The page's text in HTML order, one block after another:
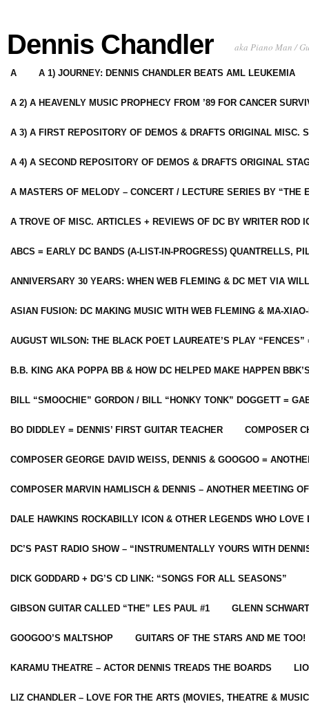
Dennis Chandler aka Piano Man /
A A 1) JOURNEY: DENNIS CHANDLER BEATS AML LEUKEMIA
A 2) A HEAVENLY MUSIC PROPHECY FROM ’89 FOR CANCER
A 3) A FIRST REPOSITORY OF DEMOS & DRAFTS ORIGINAL MISC.
A 4) A SECOND REPOSITORY OF DEMOS & DRAFTS ORIGINAL
A MASTERS OF MELODY – CONCERT / LECTURE SERIES BY “THE
A TROVE OF MISC. ARTICLES + REVIEWS OF DC BY WRITER ROD
ABCS = EARLY DC BANDS (A-LIST-IN-PROGRESS) QUANTRELLS,
ANNIVERSARY 30 YEARS: WHEN WEB FLEMING & DC MET VIA
ASIAN FUSION: DC MAKING MUSIC WITH WEB FLEMING & MA-
AUGUST WILSON: THE BLACK POET LAUREATE’S PLAY
B.B. KING AKA POPPA BB & HOW DC HELPED MAKE HAPPEN
BILL “SMOOCHIE” GORDON / BILL “HONKY TONK” DOGGETT =
BO DIDDLEY = DENNIS’ FIRST GUITAR TEACHER COMPOSER
COMPOSER GEORGE DAVID WEISS, DENNIS & GOOGOO =
COMPOSER MARVIN HAMLISCH & DENNIS – ANOTHER MEETING
DALE HAWKINS ROCKABILLY ICON & OTHER LEGENDS WHO LOVE
DC’S PAST RADIO SHOW – “INSTRUMENTALLY YOURS WITH
DICK GODDARD + DG’S CD LINK: “SONGS FOR ALL SEASONS”
GIBSON GUITAR CALLED “THE” LES PAUL #1 GLENN
GOOGOO’S MALTSHOP GUITARS OF THE STARS AND ME TOO!
KARAMU THEATRE – ACTOR DENNIS TREADS THE BOARDS
LIZ CHANDLER – LOVE FOR THE ARTS (MOVIES, THEATRE &